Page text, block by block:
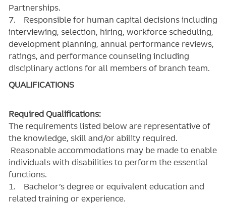
Partnerships.
7. Responsible for human capital decisions including
interviewing, selection, hiring, workforce scheduling,
development planning, annual performance reviews,
ratings, and performance counseling including
disciplinary actions for all members of branch team.
QUALIFICATIONS
Required Qualifications:
The requirements listed below are representative of
the knowledge, skill and/or ability required.
Reasonable accommodations may be made to enable
individuals with disabilities to perform the essential
functions.
1. Bachelor’s degree or equivalent education and
related training or experience.